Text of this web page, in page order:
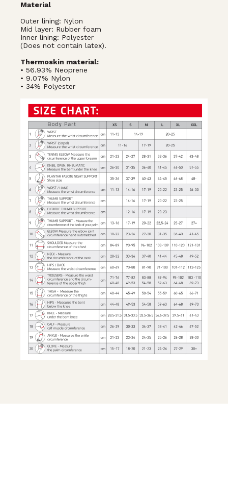
Material
Outer lining: Nylon
Mid layer: Rubber foam
Inner lining: Polyester
(Does not contain latex).
Thermoskin material:
• 56.93% Neoprene
• 9.07% Nylon
• 34% Polyester